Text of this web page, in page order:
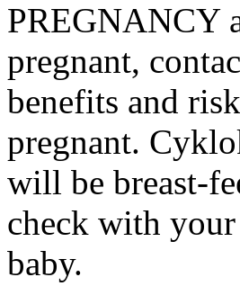
PREGNANCY
pregnant,
benefits and
pregnant.
will be breast-
check with
baby.